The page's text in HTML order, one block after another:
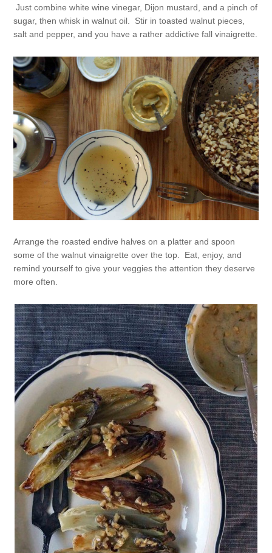
Just combine white wine vinegar, Dijon mustard, and a pinch of
sugar, then whisk in walnut oil. Stir in toasted walnut pieces,
salt and pepper, and you have a rather addictive fall vinaigrette.
Arrange the roasted endive halves on a platter and spoon
some of the walnut vinaigrette over the top. Eat, enjoy, and
remind yourself to give your veggies the attention they deserve
more often.